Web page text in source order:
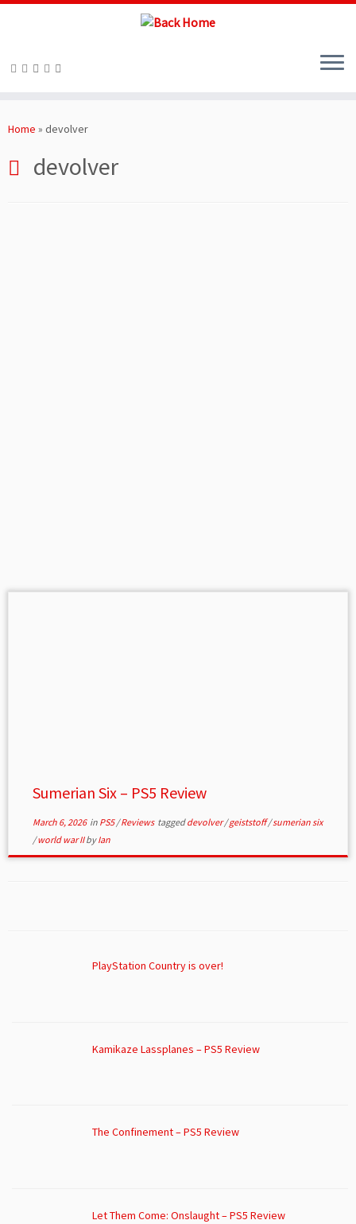
toHome » devolver
devolver
Sumerian Six – PS5 Review
March 6, 2026in PS5/Reviews taggeddevolver/geiststoff/sumerian six
/world war IIbyIan
PlayStation Country is over!
Kamikaze Lassplanes – PS5 Review
The Confinement – PS5 Review
Let Them Come: Onslaught – PS5 Review